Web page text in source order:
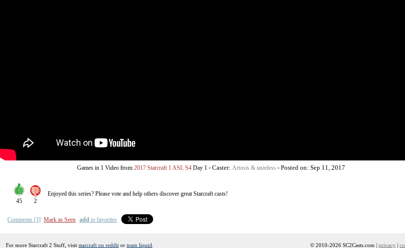
Games in 1 Video from 2017 Starcraft 1 ASL S4 Day 1 - Caster: Artosis & tasteless - Posted on: Sep 11, 2017
45 2
Enjoyed this series? Please vote and help others discover greatStarcraftcasts!
Comments [3] Mark as Seen add to favorites
For more Starcraft 2 Stuff, visit starcraft on reddit or team liquid © 2010-2026 SC2Casts.com | privacy |